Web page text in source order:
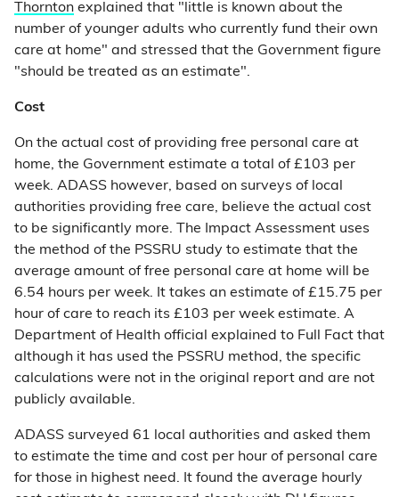
Thornton explained that "little is known about the
number of younger adults who currently fund their own
care at home" and stressed that the Government figure
"should be treated as an estimate".
Cost
On the actual cost of providing free personal care at
home, the Government estimate a total of £103 per
week. ADASS however, based on surveys of local
authorities providing free care, believe the actual cost
to be significantly more. The Impact Assessment uses
the method of the PSSRU study to estimate that the
average amount of free personal care at home will be
6.54 hours per week. It takes an estimate of £15.75 per
hour of care to reach its £103 per week estimate. A
Department of Health official explained to Full Fact that
although it has used the PSSRU method, the specific
calculations were not in the original report and are not
publicly available.
ADASS surveyed 61 local authorities and asked them
to estimate the time and cost per hour of personal care
for those in highest need. It found the average hourly